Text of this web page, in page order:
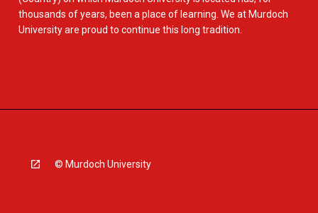
thousands of years, been a place of learning. We at Murdoch
University are proud to continue this long tradition.
© Murdoch University